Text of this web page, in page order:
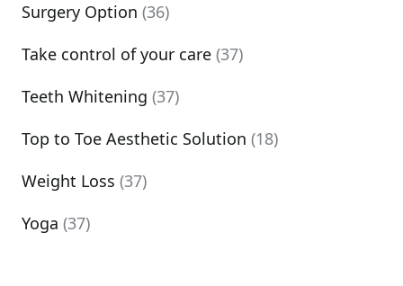
Surgery Option (36)
Take control of your care (37)
Teeth Whitening (37)
Top to Toe Aesthetic Solution (18)
Weight Loss (37)
Yoga (37)